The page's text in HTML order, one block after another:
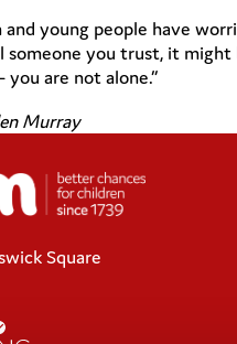
and young people have
someone you trust, it
you are not alone.”
Murray
Square